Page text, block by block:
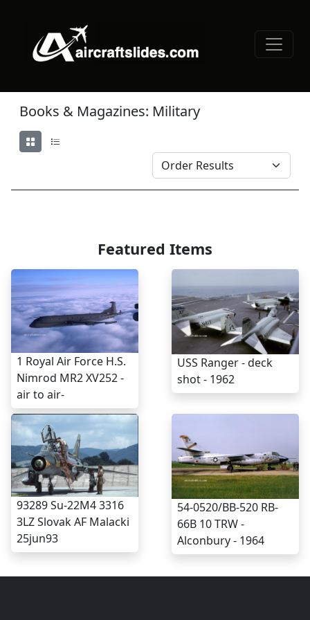
Books & Magazines: Military
Featured Items
1 Royal Air Force H.S.
Nimrod MR2 XV252 -
air to air-
USS Ranger - deck
shot - 1962
93289 Su-22M4 3316
3LZ Slovak AF Malacki
25jun93
54-0520/BB-520 RB-
66B 10 TRW -
Alconbury - 1964